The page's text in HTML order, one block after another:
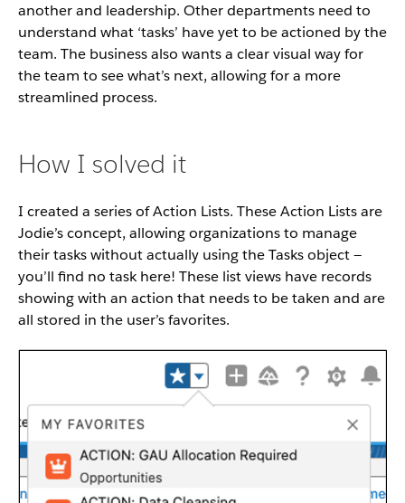
another and leadership. Other departments need to
understand what ‘tasks’ have yet to be actioned by the
team. The business also wants a clear visual way for
the team to see what’s next, allowing for a more
streamlined process.
How I solved it
I created a series of Action Lists. These Action Lists are
Jodie’s concept, allowing organizations to manage
their tasks without actually using the Tasks object —
you’ll find no task here! These list views have records
showing with an action that needs to be taken and are
all stored in the user’s favorites.